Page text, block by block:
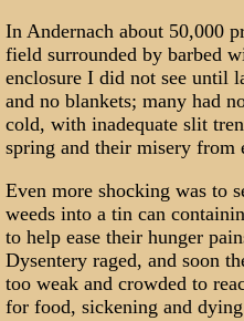
In Andernach about 50,000
field surrounded by barbed
enclosure I did not see until
and no blankets; many had
cold, with inadequate slit
spring and their misery from
Even more shocking was to
weeds into a tin can
to help ease their hunger
Dysentery raged, and soon
too weak and crowded to
for food, sickening and